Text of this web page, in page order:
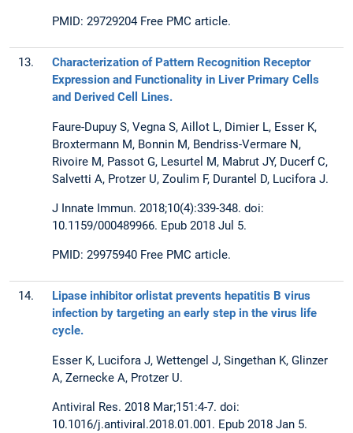
PMID: 29729204 Free PMC article.
13.
Characterization of Pattern Recognition Receptor
Expression and Functionality in Liver Primary Cells
and Derived Cell Lines.
Faure-Dupuy S, Vegna S, Aillot L, Dimier L, Esser K,
Broxtermann M, Bonnin M, Bendriss-Vermare N,
Rivoire M, Passot G, Lesurtel M, Mabrut JY, Ducerf C,
Salvetti A, Protzer U, Zoulim F, Durantel D, Lucifora J.
J Innate Immun. 2018;10(4):339-348. doi:
10.1159/000489966. Epub 2018 Jul 5.
PMID: 29975940 Free PMC article.
14.
Lipase inhibitor orlistat prevents hepatitis B virus
infection by targeting an early step in the virus life
cycle.
Esser K, Lucifora J, Wettengel J, Singethan K, Glinzer
A, Zernecke A, Protzer U.
Antiviral Res. 2018 Mar;151:4-7. doi:
10.1016/j.antiviral.2018.01.001. Epub 2018 Jan 5.